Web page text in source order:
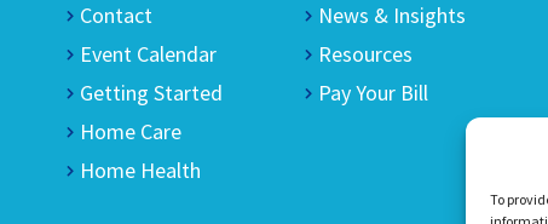
To
Contact
Event Calendar
Getting Started
Home Care
Home Health
News & Insights
Resources
Pay Your Bill